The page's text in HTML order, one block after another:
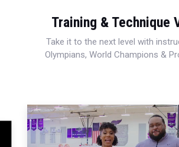
Training & Technique
Take it to the next level with
Olympians, World Champions &